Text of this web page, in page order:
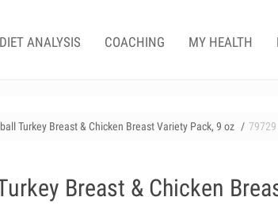
DIET ANALYSIS COACHING MY HEALTH
Turkey Breast & Chicken Breast Variety Pack, 9 oz 79729
Breast & Chicken